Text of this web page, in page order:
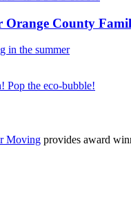
County
Moving provides award